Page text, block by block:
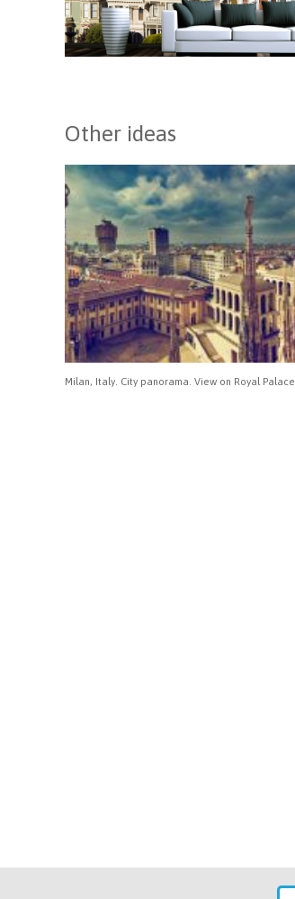
Other ideas
Milan, Italy. City panorama. View on Royal Palace